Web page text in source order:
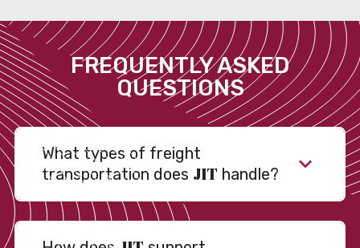
FREQUENTLY ASKED
QUESTIONS
What types of freight
transportation does JIT handle?